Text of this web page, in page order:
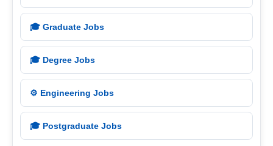
🎓 Graduate Jobs
🎓 Degree Jobs
⚙️ Engineering Jobs
🎓 Postgraduate Jobs